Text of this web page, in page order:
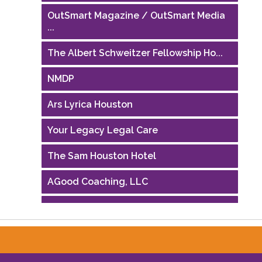
OutSmart Magazine / OutSmart Media
...
The Albert Schweitzer Fellowship Ho...
NMDP
Ars Lyrica Houston
Your Legacy Legal Care
The Sam Houston Hotel
AGood Coaching, LLC
Performing Arts Houston
Houston Business Journal
Riaz Counseling